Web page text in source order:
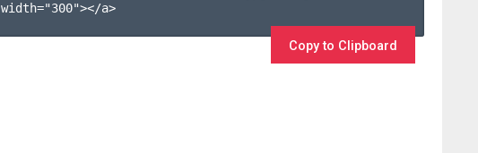
width="300"></a>
Copy to Clipboard